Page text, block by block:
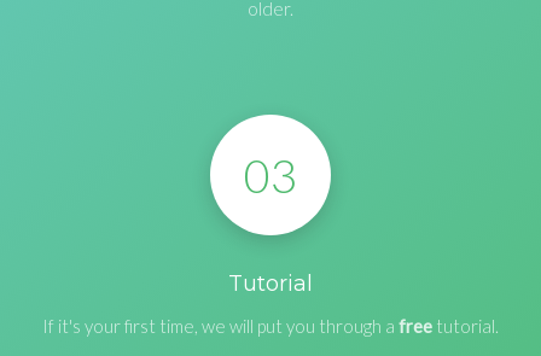
older.
03
Tutorial
If it's your first time, we will put you through a free tutorial.